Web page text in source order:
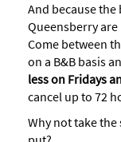
And because
Queensberry
Come between
on a B&B basis
less on Fridays
cancel up to 72
Why not take